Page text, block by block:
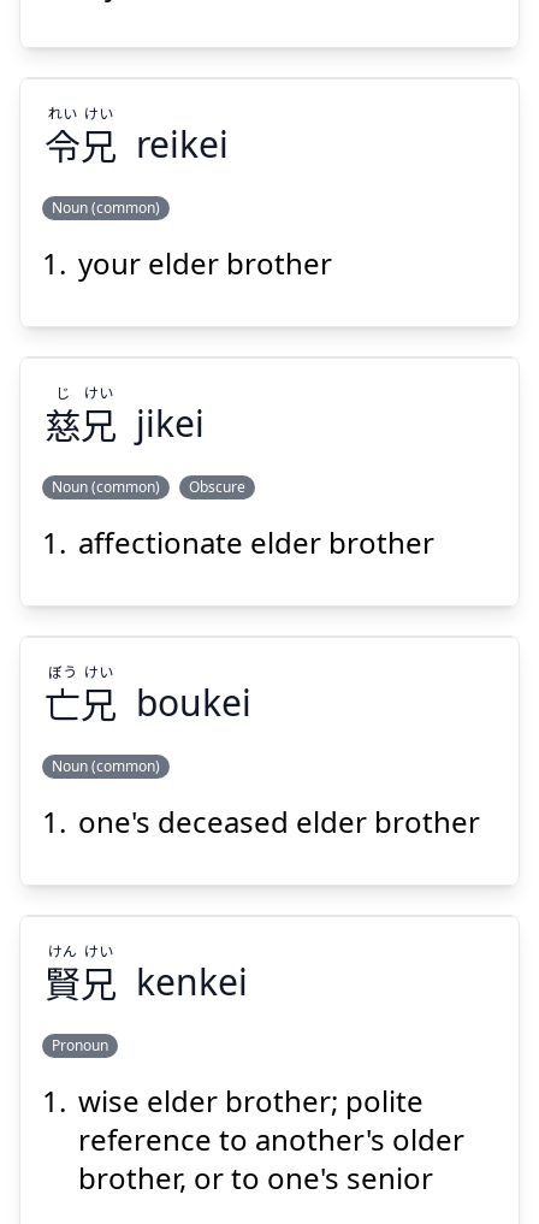
Suspend
れい
けい
Suspend
令兄
れい けい
reikei
Noun (common)
your elder brother
じ
けい
Suspend
慈兄
じ けい
jikei
Noun (common) Obscure
affectionate elder brother
ぼう
けい
Suspend
亡兄
ぼう けい
boukei
Noun (common)
one's deceased elder brother
賢
兄
けん
けい
賢兄
けん けい
kenkei
Pronoun
wise elder brother; polite
reference to another's older
brother, or to one's senior